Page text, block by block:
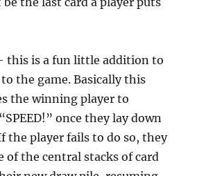
this is a fun little addition to
the game. Basically this
the winning player to
once they lay down
the player fails to do so, they
of the central stacks of card